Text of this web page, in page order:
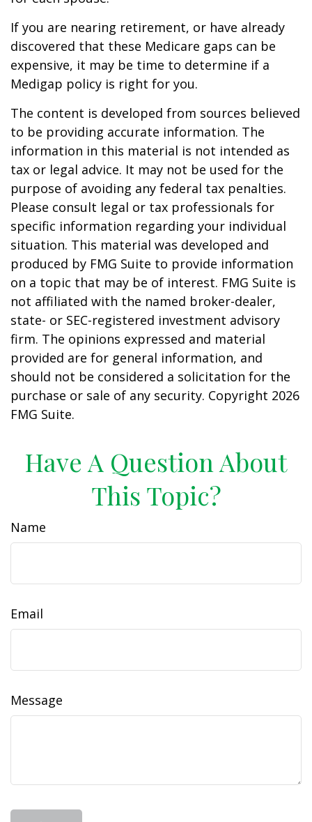
If you are nearing retirement, or have already
discovered that these Medicare gaps can be
expensive, it may be time to determine if a
Medigap policy is right for you.
The content is developed from sources believed
to be providing accurate information. The
information in this material is not intended as
tax or legal advice. It may not be used for the
purpose of avoiding any federal tax penalties.
Please consult legal or tax professionals for
specific information regarding your individual
situation. This material was developed and
produced by FMG Suite to provide information
on a topic that may be of interest. FMG Suite is
not affiliated with the named broker-dealer,
state- or SEC-registered investment advisory
firm. The opinions expressed and material
provided are for general information, and
should not be considered a solicitation for the
purchase or sale of any security. Copyright 2026
FMG Suite.
Have A Question About
This Topic?
Name
Email
Message